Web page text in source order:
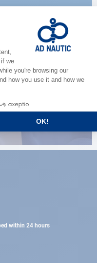
within 24 hours